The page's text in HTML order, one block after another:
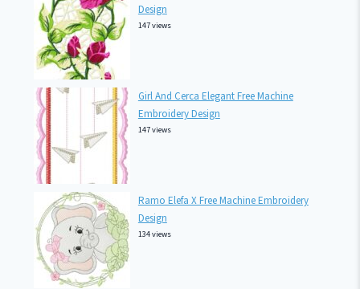
Design
147 views
Girl And Cerca Elegant Free Machine
Embroidery Design
147 views
Ramo Elefa X Free Machine Embroidery
Design
134 views